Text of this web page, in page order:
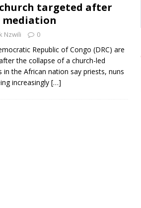
targeted after
Nzwili 0
Republic of Congo (DRC) are
the collapse of a church-led
in the African nation say priests, nuns
increasingly […]